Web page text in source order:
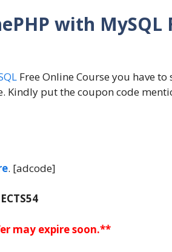
with MySQL
Free Online Course you have
Kindly put the coupon code
. [adcode]
may expire soon.**